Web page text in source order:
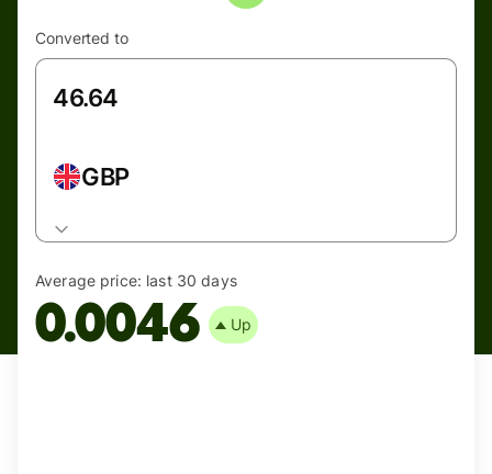
Converted to
GBP
Average price: last 30 days
0.0046 Up